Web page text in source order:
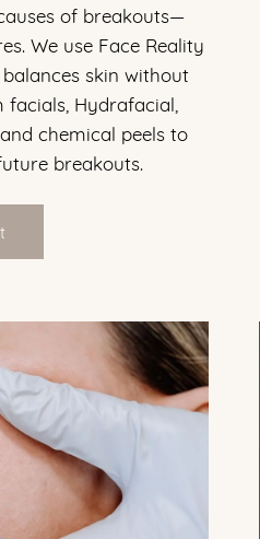
of breakouts—
We use Face Reality
skin without
Hydrafacial,
chemical peels to
breakouts.